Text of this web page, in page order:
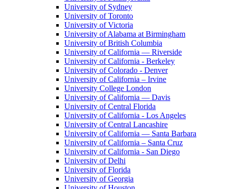
University of Sydney
University of Toronto
University of Victoria
University of Alabama at Birmingham
University of British Columbia
University of California — Riverside
University of California - Berkeley
University of Colorado - Denver
University of California – Irvine
University College London
University of California — Davis
University of Central Florida
University of California - Los Angeles
University of Central Lancashire
University of California — Santa Barbara
University of California – Santa Cruz
University of California - San Diego
University of Delhi
University of Florida
University of Georgia